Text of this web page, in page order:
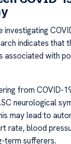
indicates that
associated with
from COVID-
neurological
may lead to
rate, blood
term sufferers.